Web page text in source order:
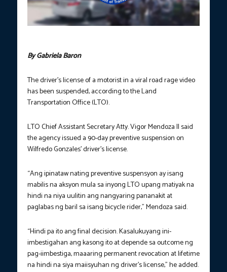
By Gabriela Baron
The driver’s license of a motorist in a viral road rage video
has been suspended, according to the Land
Transportation Office (LTO).
LTO Chief Assistant Secretary Atty. Vigor Mendoza II said
the agency issued a 90-day preventive suspension on
Wilfredo Gonzales’ driver’s license.
“Ang ipinataw nating preventive suspensyon ay isang
mabilis na aksyon mula sa inyong LTO upang matiyak na
hindi na niya uulitin ang nangyaring pananakit at
paglabas ng baril sa isang bicycle rider,” Mendoza said.
“Hindi pa ito ang final decision. Kasalukuyang ini-
imbestigahan ang kasong ito at depende sa outcome ng
pag-iimbestiga, maaaring permanent revocation at lifetime
na hindi na siya maiisyuhan ng driver’s license,” he added.